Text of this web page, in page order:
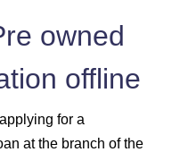
owned
offline
for a
at the branch of the